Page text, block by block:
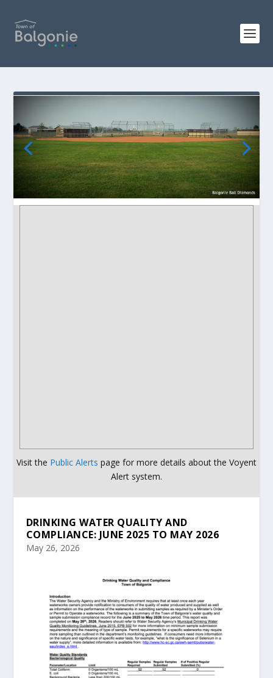
Visit the Public Alerts page for more details about the Voyent
Alert system.
DRINKING WATER QUALITY AND
COMPLIANCE: JUNE 2025 TO MAY 2026
May 26, 2026